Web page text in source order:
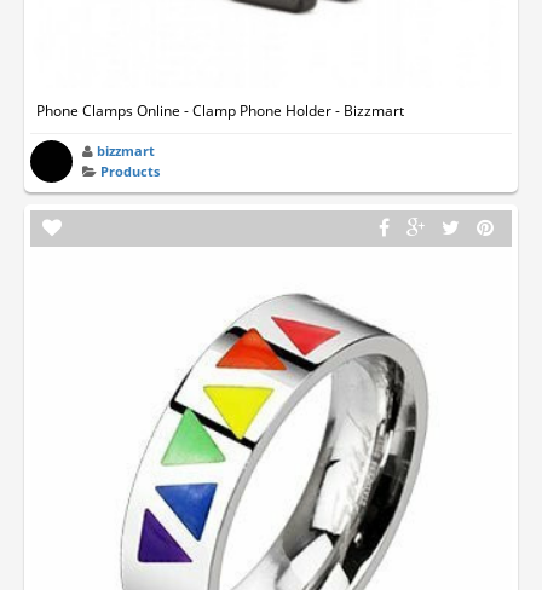
Phone Clamps Online - Clamp Phone Holder - Bizzmart
bizzmart
Products